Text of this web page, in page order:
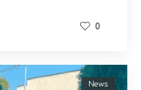
0
News